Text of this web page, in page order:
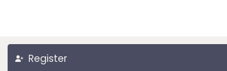
Register